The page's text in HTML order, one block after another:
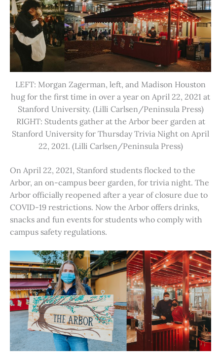
LEFT: Morgan Zagerman, left, and Madison Houston
hug for the first time in over a year on April 22, 2021 at
Stanford University. (Lilli Carlsen/Peninsula Press)
RIGHT: Students gather at the Arbor beer garden at
Stanford University for Thursday Trivia Night on April
22, 2021. (Lilli Carlsen/Peninsula Press)
On April 22, 2021, Stanford students flocked to the
Arbor, an on-campus beer garden, for trivia night. The
Arbor officially reopened after a year of closure due to
COVID-19 restrictions. Now the Arbor offers drinks,
snacks and fun events for students who comply with
campus safety regulations.